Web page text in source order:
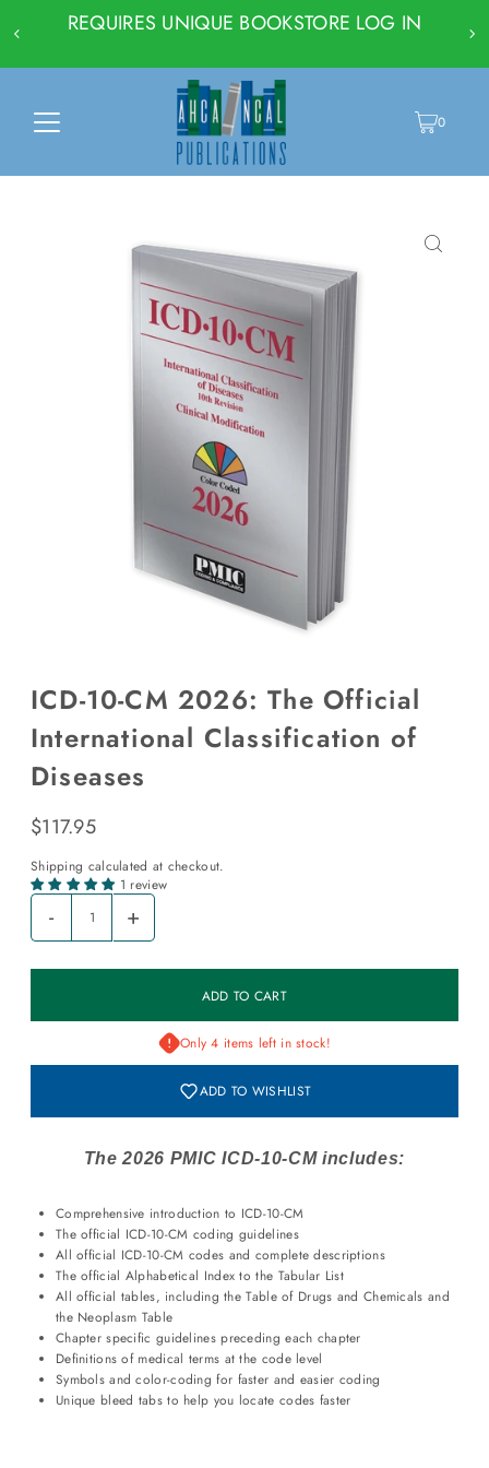
REQUIRES UNIQUE BOOKSTORE LOG IN
0
ICD-10-CM 2026: The Official
International Classification of
Diseases
$117.95
Shipping calculated at checkout.
1 review
- +
Only 4 items left in stock!
ADD TO WISHLIST
The 2026 PMIC ICD-10-CM includes:
Comprehensive introduction to ICD-10-CM
The official ICD-10-CM coding guidelines
All official ICD-10-CM codes and complete descriptions
The official Alphabetical Index to the Tabular List
All official tables, including the Table of Drugs and Chemicals and
the Neoplasm Table
Chapter specific guidelines preceding each chapter
Definitions of medical terms at the code level
Symbols and color-coding for faster and easier coding
Unique bleed tabs to help you locate codes faster